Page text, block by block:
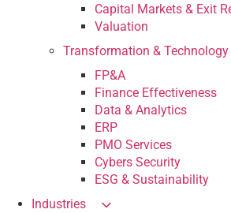
Capital Markets & Exit
Valuation
Transformation & Technology
FP&A
Finance Effectiveness
Data & Analytics
ERP
PMO Services
Cybers Security
ESG & Sustainability
Industries